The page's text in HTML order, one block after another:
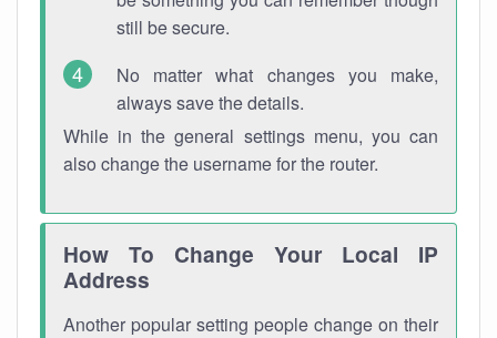
still be secure.
No matter what changes you make,
always save the details.
While in the general settings menu, you can
also change the username for the router.
How To Change Your Local IP
Address
Another popular setting people change on their